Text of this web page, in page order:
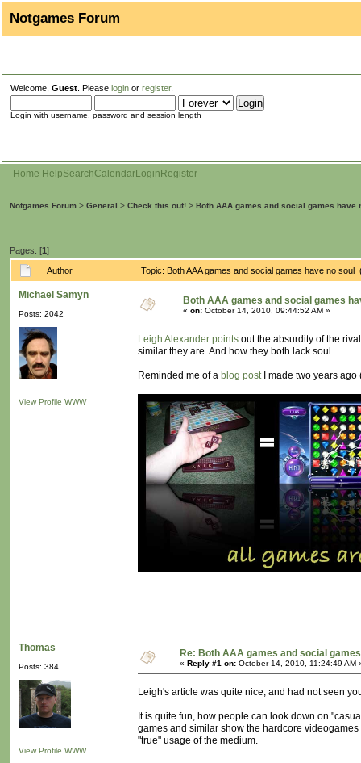
Notgames Forum
Welcome, Guest . Please login or register.
Login with username, password and session length
Home HelpSearchCalendarLogin Register
Notgames Forum > General > Check this out! > Both AAA games and social games have
Pages: [1]
Author Topic: Both AAA games and social games have no soul
Michaël Samyn
Posts: 2042
View Profile WWW
Both AAA games and social games
« on: October 14, 2010, 09:44:52 AM »
Leigh Alexander points out the absurdity of the
similar they are. And how they both lack soul.
Reminded me of a blog postI made two years ago
Thomas
Posts: 384
View Profile WWW
Re: Both AAA games and social
« Reply #1 on: October 14, 2010, 11:24:49 AM
Leigh's article was quite nice, and had not seen
It is quite fun, how people can look down on
games and similar show the hardcore
"true" usage of the medium.